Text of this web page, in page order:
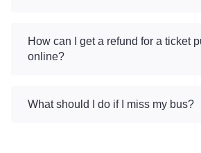
How can I get a refund for a ticket
online?
What should I do if I miss my bus?